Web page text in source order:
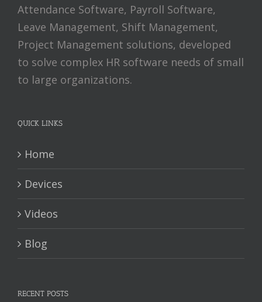
Attendance Software, Payroll Software,
Leave Management, Shift Management,
Project Management solutions, developed
to solve complex HR software needs of small
to large organizations.
QUICK LINKS
Home
Devices
Videos
Blog
RECENT POSTS